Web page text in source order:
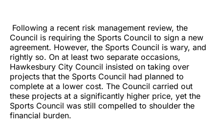
Following a recent risk management review, the
Council is requiring the Sports Council to sign a new
agreement. However, the Sports Council is wary, and
rightly so. On at least two separate occasions,
Hawkesbury City Council insisted on taking over
projects that the Sports Council had planned to
complete at a lower cost. The Council carried out
these projects at a significantly higher price, yet the
Sports Council was still compelled to shoulder the
financial burden.